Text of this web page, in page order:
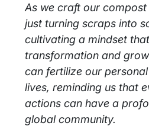
As we craft our compost
just turning scraps into
cultivating a mindset
transformation and
can fertilize our
lives, reminding us that
actions can have a
global community.